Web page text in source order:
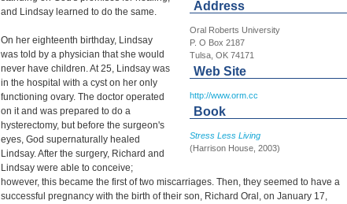
Address
Oral Roberts University
P. O Box 2187
Tulsa, OK 74171
Web Site
http://www.orm.cc
Book
Stress Less Living
(Harrison House, 2003)
and Lindsay learned to do the same.
On her eighteenth birthday, Lindsay
was told by a physician that she would
never have children. At 25, Lindsay was
in the hospital with a cyst on her only
functioning ovary. The doctor operated
on it and was prepared to do a
hysterectomy, but before the surgeon's
eyes, God supernaturally healed
Lindsay. After the surgery, Richard and
Lindsay were able to conceive;
however, this became the first of two miscarriages. Then, they seemed to have a
successful pregnancy with the birth of their son, Richard Oral, on January 17,